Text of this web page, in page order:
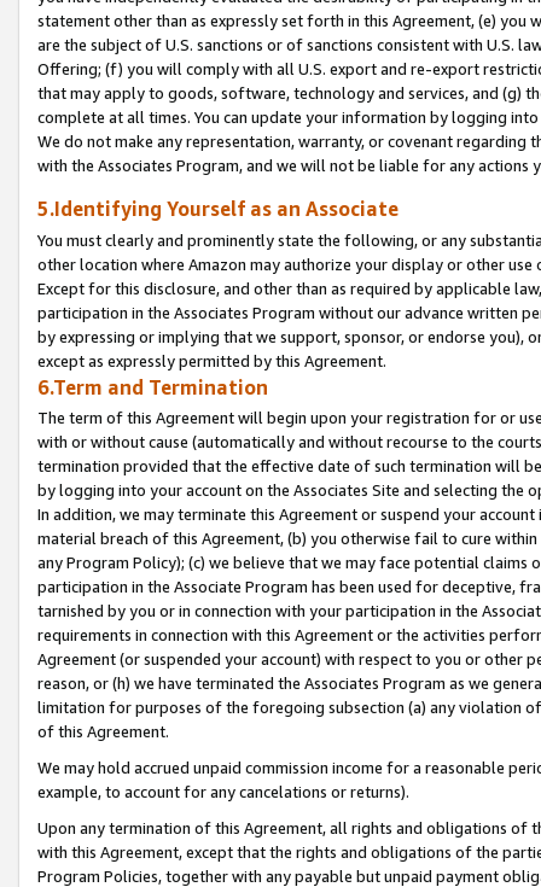
statement other than as expressly set forth in this Agreement, (e)
are the subject of U.S. sanctions or of sanctions consistent with U.S.
Offering; (f) you will comply with all U.S. export and re-export
that may apply to goods, software, technology and services, and (g)
complete at all times. You can update your information by logging
We do not make any representation, warranty, or covenant regarding
with the Associates Program, and we will not be liable for any actions
5.Identifying Yourself as an Associate
You must clearly and prominently state the following, or any
other location where Amazon may authorize your display or other
Except for this disclosure, and other than as required by applicable
participation in the Associates Program without our advance written
by expressing or implying that we support, sponsor, or endorse you),
except as expressly permitted by this Agreement.
6.Term and Termination
The term of this Agreement will begin upon your registration for or
with or without cause (automatically and without recourse to the
termination provided that the effective date of such termination will
by logging into your account on the Associates Site and selecting the
In addition, we may terminate this Agreement or suspend your
material breach of this Agreement, (b) you otherwise fail to cure
any Program Policy); (c) we believe that we may face potential
participation in the Associate Program has been used for deceptive,
tarnished by you or in connection with your participation in the
requirements in connection with this Agreement or the activities
Agreement (or suspended your account) with respect to you or other
reason, or (h) we have terminated the Associates Program as we
limitation for purposes of the foregoing subsection (a) any violation
of this Agreement.
We may hold accrued unpaid commission income for a reasonable
example, to account for any cancelations or returns).
Upon any termination of this Agreement, all rights and obligations of
with this Agreement, except that the rights and obligations of the
Program Policies, together with any payable but unpaid payment